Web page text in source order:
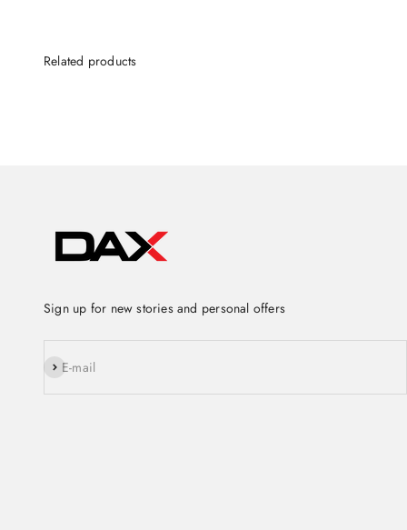
Sign up for new stories and personal offers
E-mail
Subscribe